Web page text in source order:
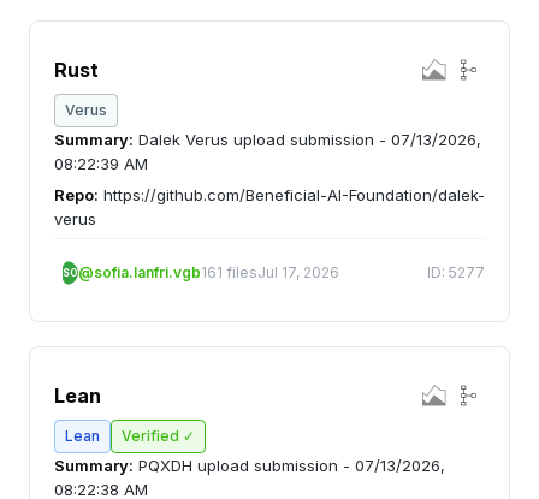
Rust
Verus
Summary: Dalek Verus upload submission - 07/13/2026,
08:22:39 AM
Repo: https://github.com/Beneficial-AI-Foundation/dalek-
verus
SO@sofia.lanfri.vgb161 filesJul 17, 2026 ID: 5277
Lean
Lean Verified ✓
Summary: PQXDH upload submission - 07/13/2026,
08:22:38 AM